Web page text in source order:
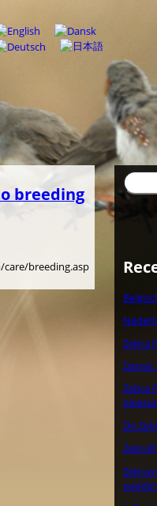
breeding
breeding.asp
Søg
Zebra
Dansk
Zebra
De